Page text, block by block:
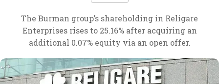
The Burman group’s shareholding in Religare
Enterprises rises to 25.16% after acquiring an
additional 0.07% equity via an open offer.